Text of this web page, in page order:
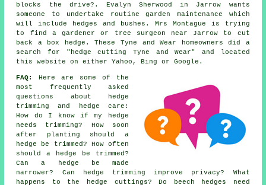
blocks the drive?. Evalyn Sherwood in Jarrow wants
someone to undertake routine garden maintenance which
will include hedges and bushes. Mrs Montague is trying
to find a gardener or tree surgeon near Jarrow to cut
back a box hedge. These Tyne and Wear homeowners did a
search for "hedge cutting Tyne and Wear" and located
this website on either Yahoo, Bing or Google.
FAQ:
Here are some of the
most frequently asked
questions about hedge
trimming and hedge care:
How do I know if my hedge
needs trimming? How soon
after planting should a
hedge be trimmed? How often
should a hedge be trimmed?
Can a hedge be made
narrower? Can hedge trimming improve privacy? What
happens to the hedge cuttings? Do beech hedges need